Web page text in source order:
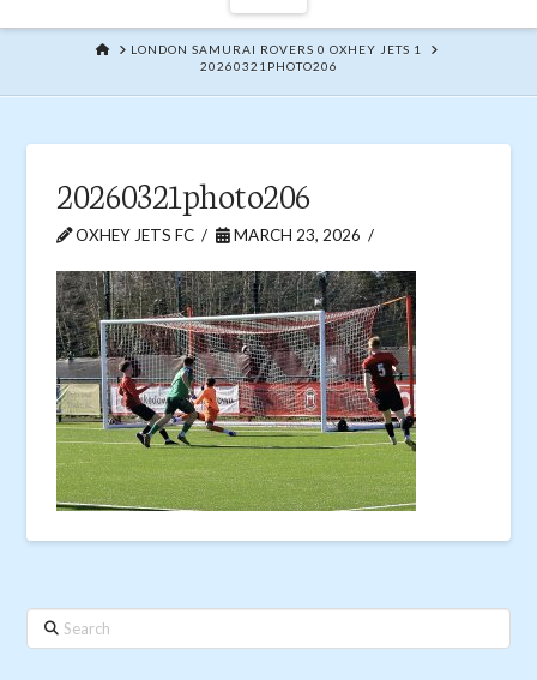
HOMELONDON SAMURAI ROVERS 0 OXHEY JETS 1
20260321PHOTO206
20260321photo206
OXHEY JETS FC MARCH 23, 2026
Search